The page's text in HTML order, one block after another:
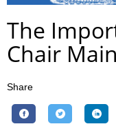
The
Chair
Share